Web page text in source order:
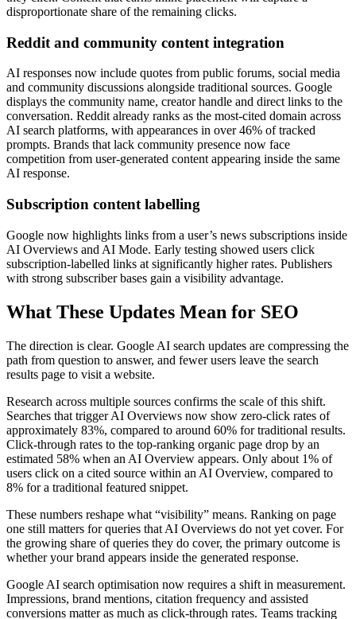
disproportionate share of the remaining clicks.
Reddit and community content integration
AI responses now include quotes from public forums, social media
and community discussions alongside traditional sources. Google
displays the community name, creator handle and direct links to the
conversation. Reddit already ranks as the most-cited domain across
AI search platforms, with appearances in over 46% of tracked
prompts. Brands that lack community presence now face
competition from user-generated content appearing inside the same
AI response.
Subscription content labelling
Google now highlights links from a user’s news subscriptions inside
AI Overviews and AI Mode. Early testing showed users click
subscription-labelled links at significantly higher rates. Publishers
with strong subscriber bases gain a visibility advantage.
What These Updates Mean for SEO
The direction is clear. Google AI search updates are compressing the
path from question to answer, and fewer users leave the search
results page to visit a website.
Research across multiple sources confirms the scale of this shift.
Searches that trigger AI Overviews now show zero-click rates of
approximately 83%, compared to around 60% for traditional results.
Click-through rates to the top-ranking organic page drop by an
estimated 58% when an AI Overview appears. Only about 1% of
users click on a cited source within an AI Overview, compared to
8% for a traditional featured snippet.
These numbers reshape what “visibility” means. Ranking on page
one still matters for queries that AI Overviews do not yet cover. For
the growing share of queries they do cover, the primary outcome is
whether your brand appears inside the generated response.
Google AI search optimisation now requires a shift in measurement.
Impressions, brand mentions, citation frequency and assisted
conversions matter as much as click-through rates. Teams tracking